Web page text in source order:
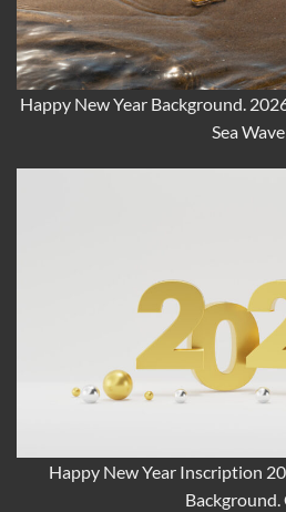
Happy New Year Background.
Sea Wave
Happy New Year Inscription
Background.